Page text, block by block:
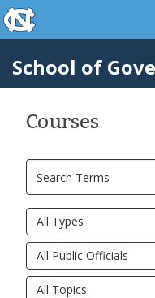
Skip to main content
skip to the end of the
School of
Courses
All Types
All Public Officials
All Topics